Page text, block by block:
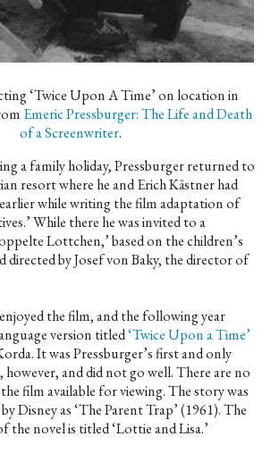
‘Twice Upon A Time’ on location in
Emeric Pressburger: The Life and Death
of a Screenwriter.
a family holiday, Pressburger returned to
resort where he and Erich Kästner had
while writing the film adaptation of
While there he was invited to a
Lottchen,’ based on the children’s
directed by Josef von Baky, the director of
the film, and the following year
version titled‘Twice Upon a Time’
It was Pressburger’s first and only
and did not go well. There are no
film available for viewing. The story was
Disney as ‘The Parent Trap’ (1961). The
the novel is titled ‘Lottie and Lisa.’